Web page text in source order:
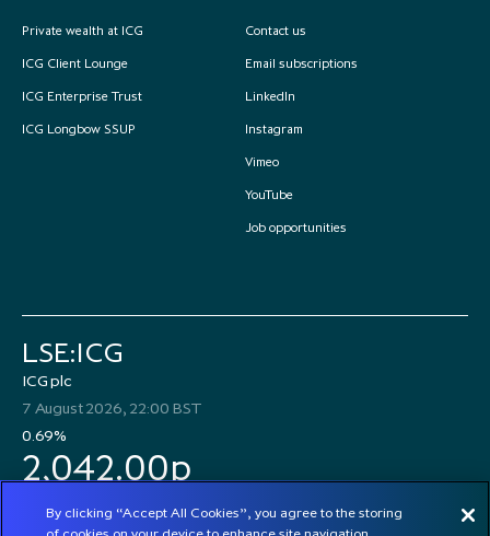
Private wealth at ICG
ICG Client Lounge
ICG Enterprise Trust
ICG Longbow SSUP
Contact us
Email subscriptions
LinkedIn
Instagram
Vimeo
YouTube
Job opportunities
LSE:ICG
ICG plc
7 August 2026, 22:00 BST
0.69%
2,042.00p
By clicking “Accept All Cookies”, you agree to the storing